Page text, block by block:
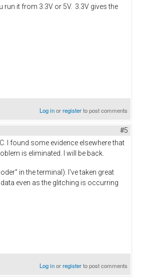
it from 3.3V or 5V. 3.3V gives the
Log inorregisterto post comments
#5
I found some evidence elsewhere that
is eliminated. I will be back.
in the terminal). I've taken great
even as the glitching is occurring
Log inorregisterto post comments